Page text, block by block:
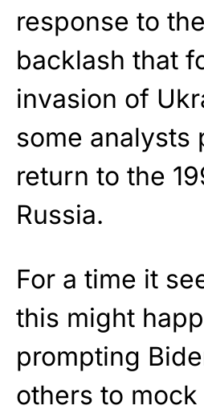
response to
backlash that
invasion of
some analysts
return to the
Russia.
For a time it
this might
prompting
others to mock